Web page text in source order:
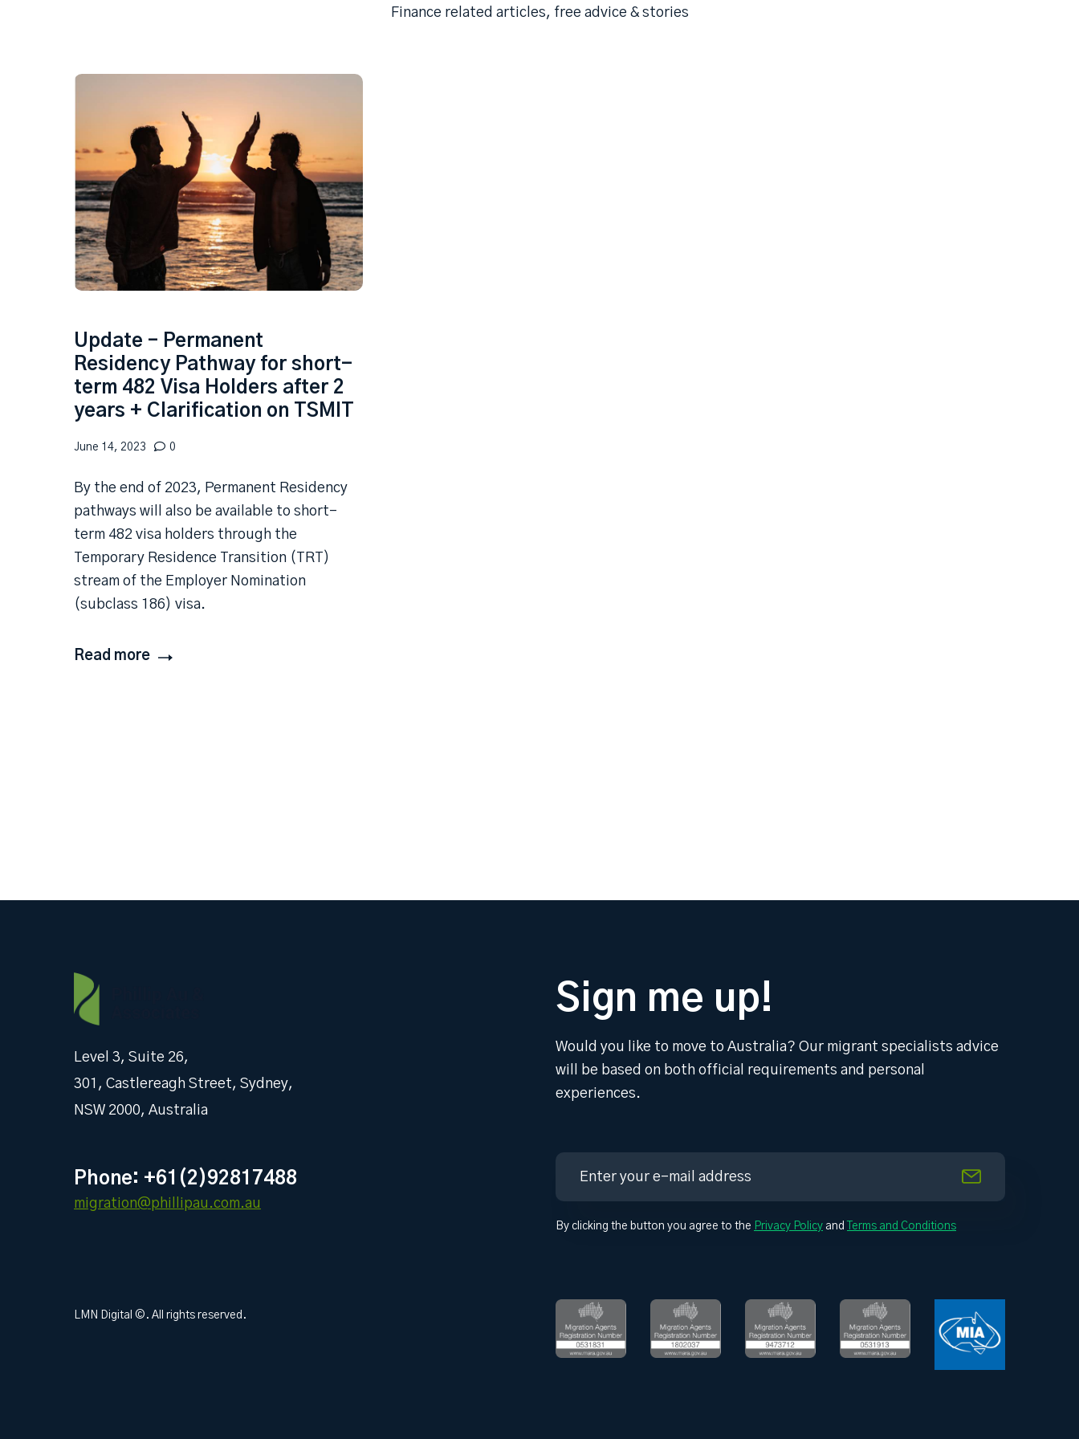
Finance related articles, free advice & stories
Update – Permanent
Residency Pathway for short-
term 482 Visa Holders after 2
years + Clarification on TSMIT
June 14, 2023 0
By the end of 2023, Permanent Residency
pathways will also be available to short-
term 482 visa holders through the
Temporary Residence Transition (TRT)
stream of the Employer Nomination
(subclass 186) visa.
Read more
Level 3, Suite 26,
301, Castlereagh Street, Sydney,
NSW 2000, Australia
Phone: +61(2)92817488
migration@phillipau.com.au
Sign me up!
Would you like to move to Australia? Our migrant specialists advice
will be based on both official requirements and personal
experiences.
By clicking the button you agree to the Privacy Policy and Terms and Conditions
LMN Digital ©. All rights reserved.